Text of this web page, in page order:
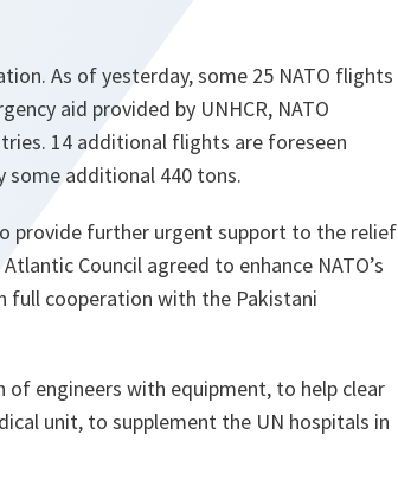
As of yesterday, some 25 NATO flights
aid provided by UNHCR, NATO
14 additional flights are foreseen
some additional 440 tons.
provide further urgent support to the relief
Council agreed to enhance NATO’s
full cooperation with the Pakistani
engineers with equipment, to help clear
unit, to supplement the UN hospitals in